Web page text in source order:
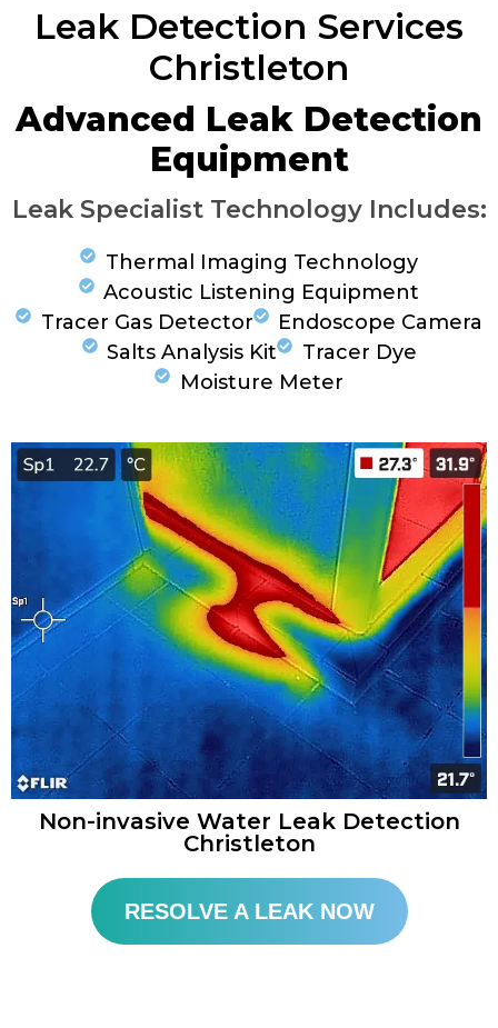
Leak Detection Services
Christleton
Advanced Leak Detection
Equipment
Leak Specialist Technology Includes:
Thermal Imaging Technology
Acoustic Listening Equipment
Tracer Gas Detector
Endoscope Camera
Salts Analysis Kit
Tracer Dye
Moisture Meter
Non-invasive Water Leak Detection
Christleton​
RESOLVE A LEAK NOW